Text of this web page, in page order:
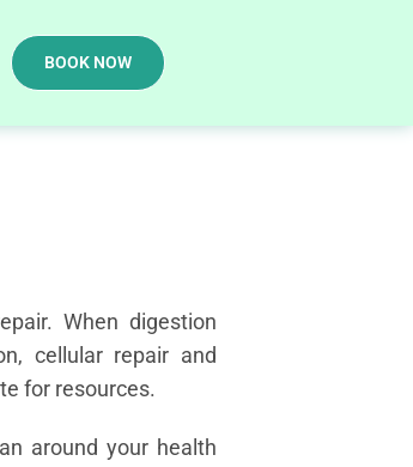
BOOK NOW
When digestion
cellular repair and
for resources.
around your health